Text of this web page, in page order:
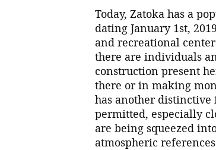
Today, Zatoka has a
dating January 1st,
and recreational
there are individuals
construction present
there or in making
has another
permitted, especially
are being squeezed
atmospheric